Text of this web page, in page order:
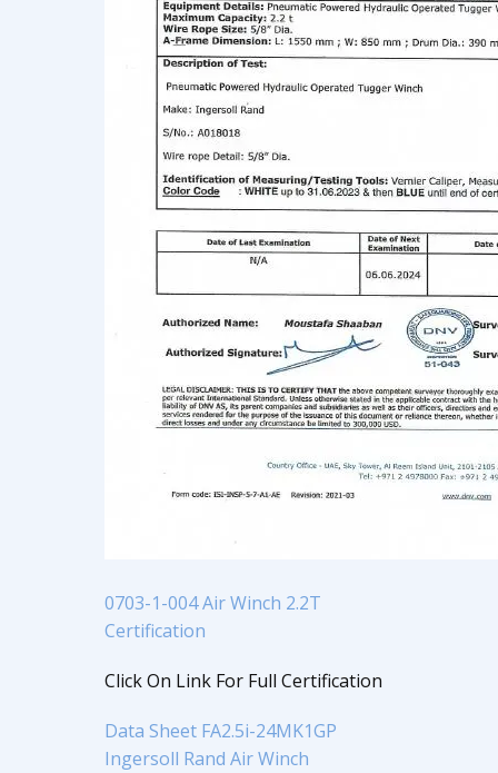
0703-1-004 Air Winch 2.2T
Certification
Click On Link For Full Certification
Data Sheet FA2.5i-24MK1GP
Ingersoll Rand Air Winch